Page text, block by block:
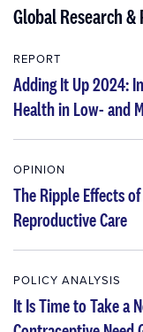
Global Research &
REPORT
Adding It Up 2024:
Health in Low- and
OPINION
The Ripple Effects
Reproductive Care
POLICY ANALYSIS
It Is Time to Take a